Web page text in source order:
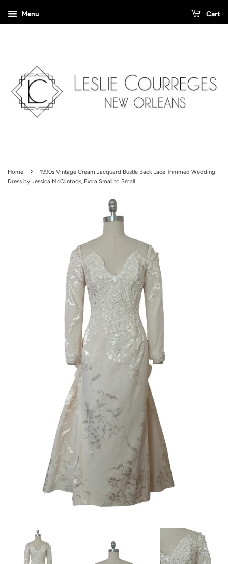
Menu Cart
Home ›
1990s Vintage Cream Jacquard Bustle Back Lace Trimmed Wedding
Dress by Jessica McClintock, Extra Small to Small